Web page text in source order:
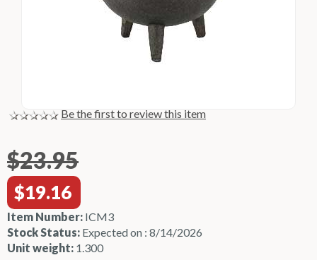
Be the first to review this item
$23.95
$19.16
Item Number: ICM3
Stock Status: Expected on : 8/14/2026
Unit weight: 1.300